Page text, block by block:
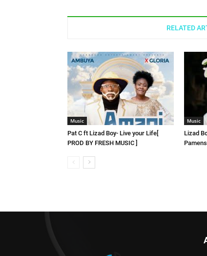
RELATED
Music
Pat C ft Lizad Boy- Live your Life[
PROD BY FRESH MUSIC ]
Music
Lizad